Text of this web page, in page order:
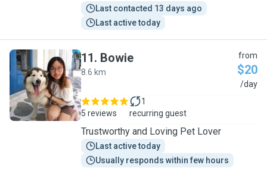
Last contacted 13 days ago
Last active today
B
11. Bowie
8.6 km
from
$20
/day
5 reviews
1
recurring guest
Trustworthy and Loving Pet Lover
Last active today
Usually responds within few hours